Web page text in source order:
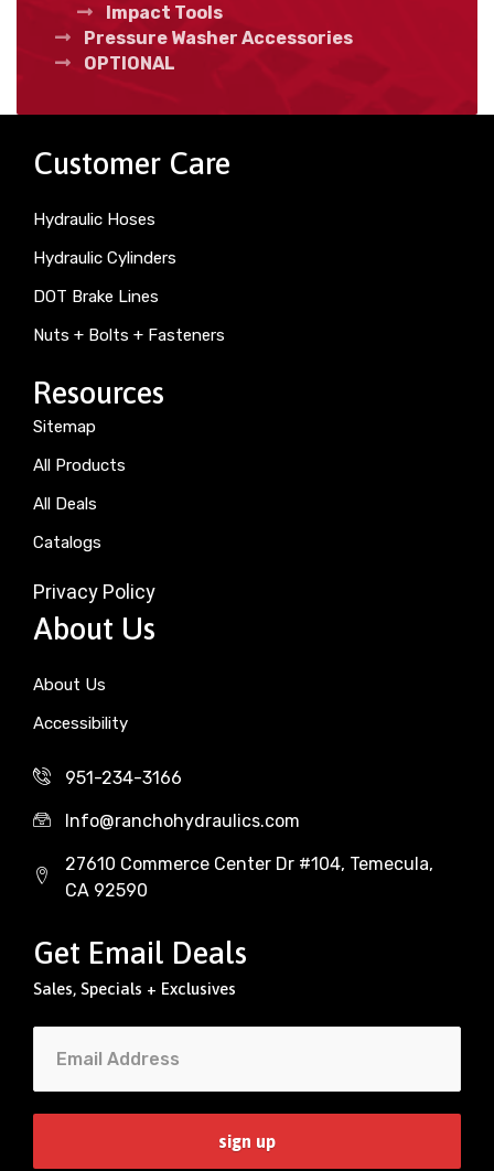
Impact Tools
Pressure Washer Accessories
OPTIONAL
Customer Care
Hydraulic Hoses
Hydraulic Cylinders
DOT Brake Lines
Nuts + Bolts + Fasteners
Resources
Sitemap
All Products
All Deals
Catalogs
Privacy Policy
About Us
About Us
Accessibility
951-234-3166
Info@ranchohydraulics.com
27610 Commerce Center Dr #104, Temecula,
CA 92590
Get Email Deals
Sales, Specials + Exclusives